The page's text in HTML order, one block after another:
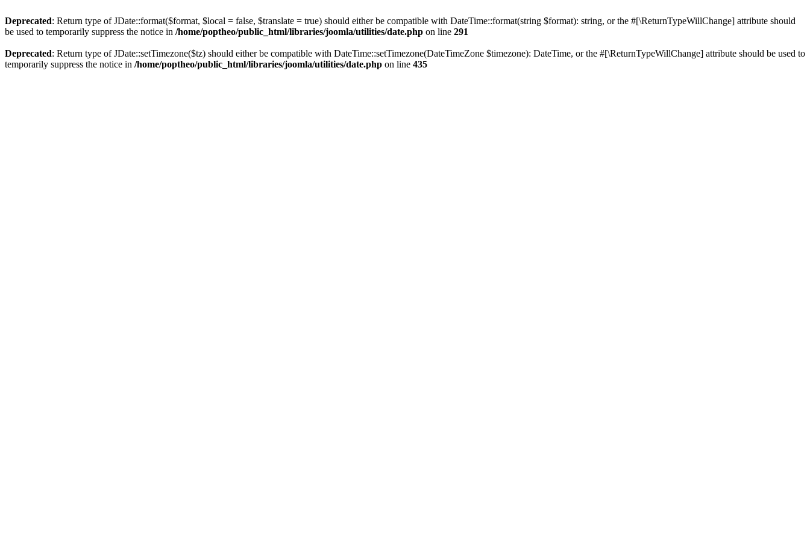
Deprecated: Return type of JDate::format($format, $local = false, $translate = true) should either be compatible with DateTime::format(string $format): string, or the #[\ReturnTypeWillChange] attribute should
be used to temporarily suppress the notice in /home/poptheo/public_html/libraries/joomla/utilities/date.php on line 291
Deprecated: Return type of JDate::setTimezone($tz) should either be compatible with DateTime::setTimezone(DateTimeZone $timezone): DateTime, or the #[\ReturnTypeWillChange] attribute should be used to
temporarily suppress the notice in /home/poptheo/public_html/libraries/joomla/utilities/date.php on line 435